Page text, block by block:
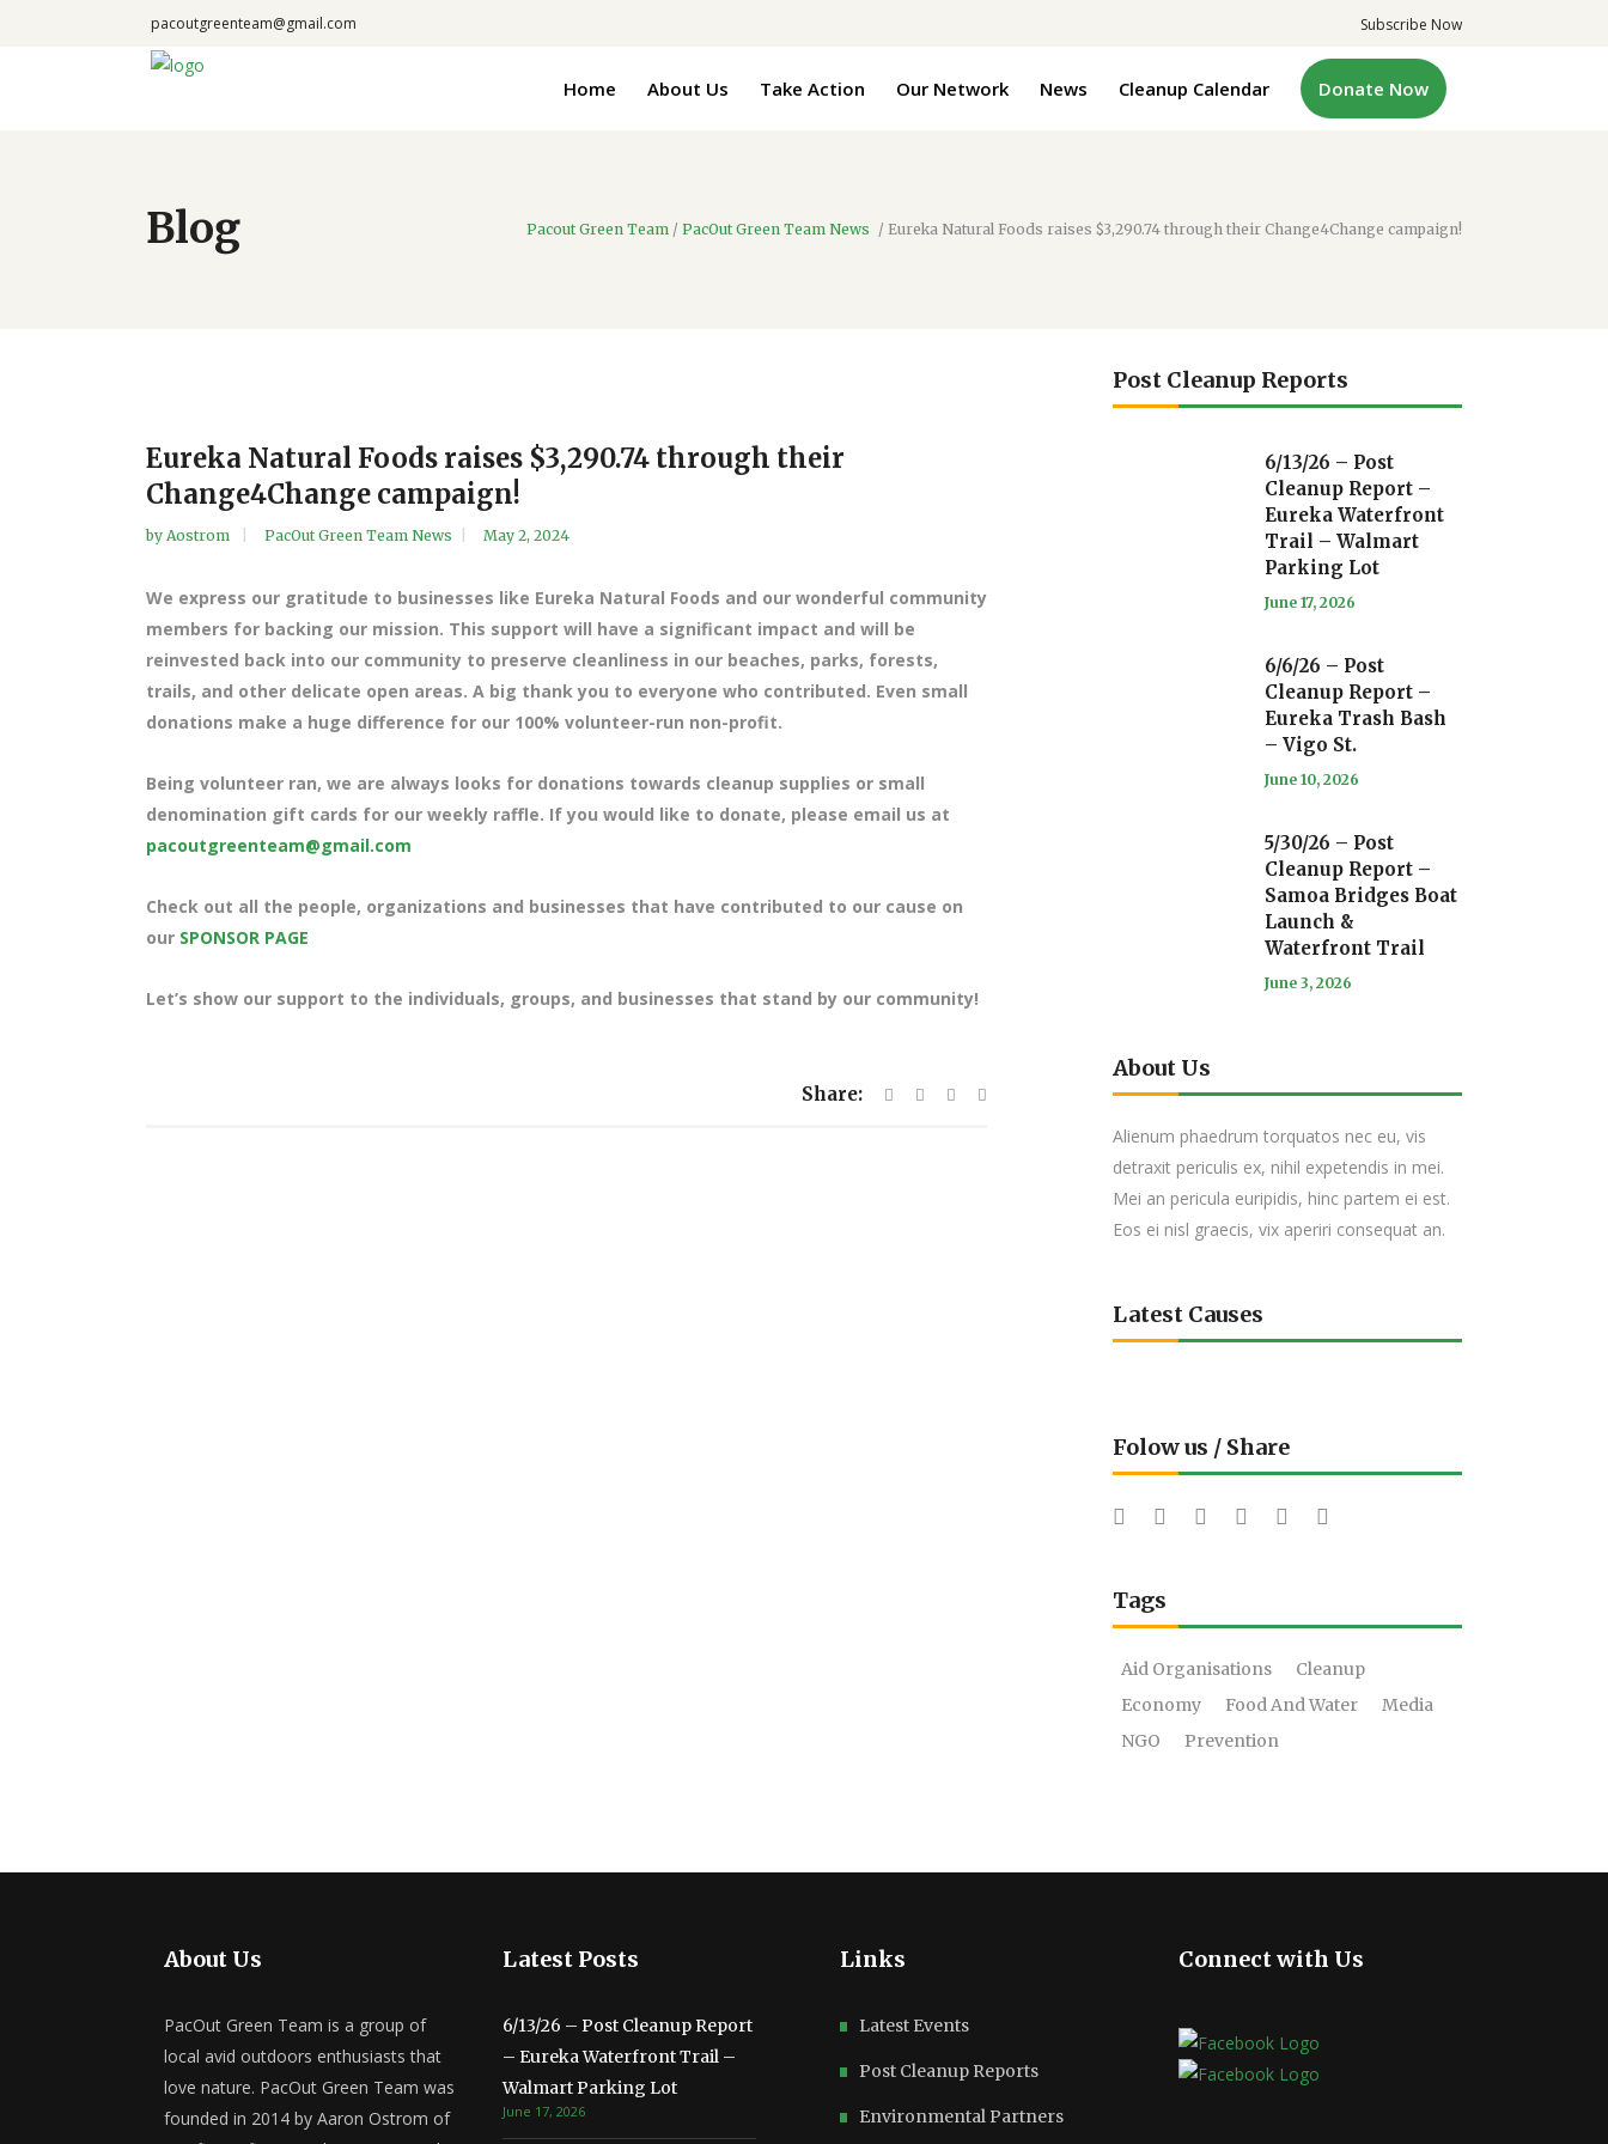
pacoutgreenteam@gmail.com Subscribe Now
Home About Us Take Action Our Network News Cleanup Calendar Donate Now
Blog Pacout Green Team / PacOut Green Team News / Eureka Natural Foods raises $3,290.74 through their Change4Change campaign!
Eureka Natural Foods raises $3,290.74 through their
Change4Change campaign!
by Aostrom PacOut Green Team News May 2, 2024
We express our gratitude to businesses like Eureka Natural Foods and our wonderful community
members for backing our mission. This support will have a significant impact and will be
reinvested back into our community to preserve cleanliness in our beaches, parks, forests,
trails, and other delicate open areas. A big thank you to everyone who contributed. Even small
donations make a huge difference for our 100% volunteer-run non-profit.
Being volunteer ran, we are always looks for donations towards cleanup supplies or small
denomination gift cards for our weekly raffle. If you would like to donate, please email us at
pacoutgreenteam@gmail.com
Check out all the people, organizations and businesses that have contributed to our cause on
our SPONSOR PAGE
Let’s show our support to the individuals, groups, and businesses that stand by our community!
Share:
Post Cleanup Reports
6/13/26 – Post
Cleanup Report –
Eureka Waterfront
Trail – Walmart
Parking Lot
June 17, 2026
6/6/26 – Post
Cleanup Report –
Eureka Trash Bash
– Vigo St.
June 10, 2026
5/30/26 – Post
Cleanup Report –
Samoa Bridges Boat
Launch &
Waterfront Trail
June 3, 2026
About Us
Alienum phaedrum torquatos nec eu, vis
detraxit periculis ex, nihil expetendis in mei.
Mei an pericula euripidis, hinc partem ei est.
Eos ei nisl graecis, vix aperiri consequat an.
Latest Causes
Folow us / Share
Tags
Aid Organisations
Cleanup
Economy
Food And Water
Media
NGO
Prevention
About Us
PacOut Green Team is a group of
local avid outdoors enthusiasts that
love nature. PacOut Green Team was
founded in 2014 by Aaron Ostrom of
Latest Posts
6/13/26 – Post Cleanup Report
– Eureka Waterfront Trail –
Walmart Parking Lot
June 17, 2026
Links
Latest Events
Post Cleanup Reports
Environmental Partners
Connect with Us